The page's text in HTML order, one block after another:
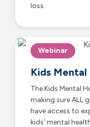
loss.
Webinar
Kids
The Kids Mental
making sure ALL
have access to
kids’ mental